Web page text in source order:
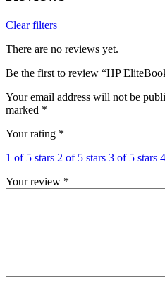
Clear filters
There are no reviews yet.
Be the first to review “HP
Your email address will not be
marked *
Your rating *
1 of 5 stars 2 of 5 stars 3 of 5 stars
Your review *